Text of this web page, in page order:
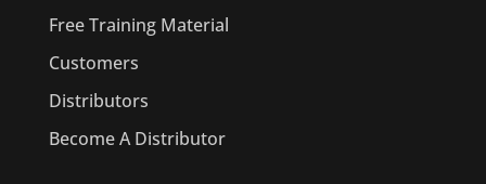
Free Training Material
Customers
Distributors
Become A Distributor